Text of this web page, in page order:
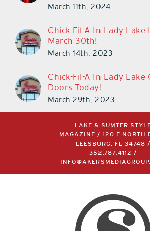
March 11th, 2024
Chick-Fil-A In Lady Lake
March 30th!
March 14th, 2023
Chick-Fil-A In Lady Lake
Doors Today!
March 29th, 2023
LAKE & SUMTER
MAGAZINE / 120 E NORTH
LEESBURG, FL 34748 /
352.787.4112
/